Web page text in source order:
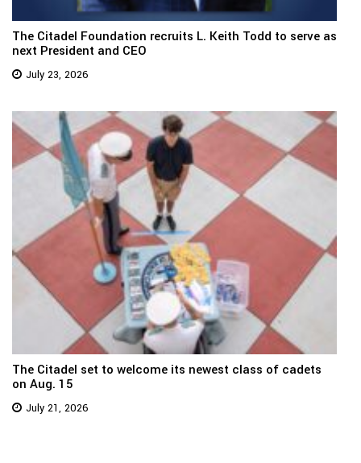
The Citadel Foundation recruits L. Keith Todd to serve as
next President and CEO
July 23, 2026
The Citadel set to welcome its newest class of cadets
on Aug. 15
July 21, 2026